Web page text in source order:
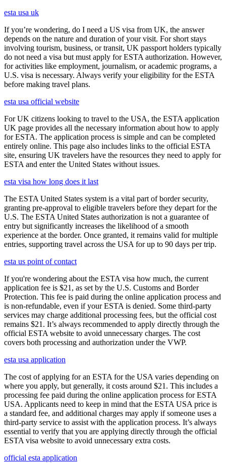
esta usa uk
If you’re wondering, do I need a US visa from UK, the answer
depends on the nature and duration of your visit. For short stays
involving tourism, business, or transit, UK passport holders typically
do not need a visa but must apply for ESTA authorization. However,
for activities like employment, journalism, or academic programs, a
U.S. visa is necessary. Always verify your eligibility for the ESTA
before making travel plans.
esta usa official website
For UK citizens looking to travel to the USA, the ESTA application
UK page provides all the necessary information about how to apply
for ESTA. The application process is simple and can be completed
entirely online. This page also includes links to the official ESTA
site, ensuring UK travelers have the resources they need to apply for
ESTA and enter the United States without issues.
esta visa how long does it last
The ESTA United States system is a vital part of border security,
granting pre-approval to eligible travelers before they depart for the
U.S. The ESTA United States authorization is not a guarantee of
entry but significantly increases the likelihood of a smooth
experience at the border. Once granted, it remains valid for multiple
entries, supporting travel across the USA for up to 90 days per trip.
esta us point of contact
If you're wondering about the ESTA visa how much, the current
application fee is $21, as set by the U.S. Customs and Border
Protection. This fee is paid during the online application process and
is non-refundable, even if your ESTA is denied. Some third-party
services may charge additional processing fees, but the official cost
remains $21. It’s always recommended to apply directly through the
official ESTA website to avoid unnecessary charges. The cost
covers both processing and authorization under the VWP.
esta usa application
The cost of applying for an ESTA for the USA varies depending on
where you apply, but generally, it costs around $21. This includes a
processing fee paid during the online application process for ESTA
USA. Applicants need to keep in mind that the ESTA USA price is
a standard fee, and additional charges may apply if someone uses a
third-party service to assist with the application process. It’s always
essential to verify that you are applying directly through the official
ESTA visa website to avoid unnecessary extra costs.
official esta application